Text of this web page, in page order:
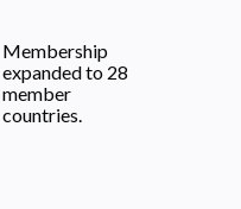
Membership
expanded to 28
member
countries.